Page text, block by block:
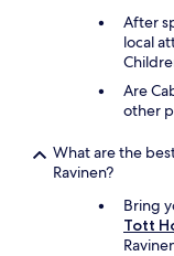
After
local
Are
other
What are the
Ravinen?
Bring
Tott